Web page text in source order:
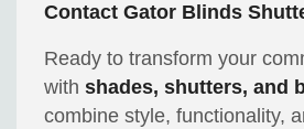
Contact Gator Blinds
Ready to transform your
withshades, shutters, and
combine style, functionality,